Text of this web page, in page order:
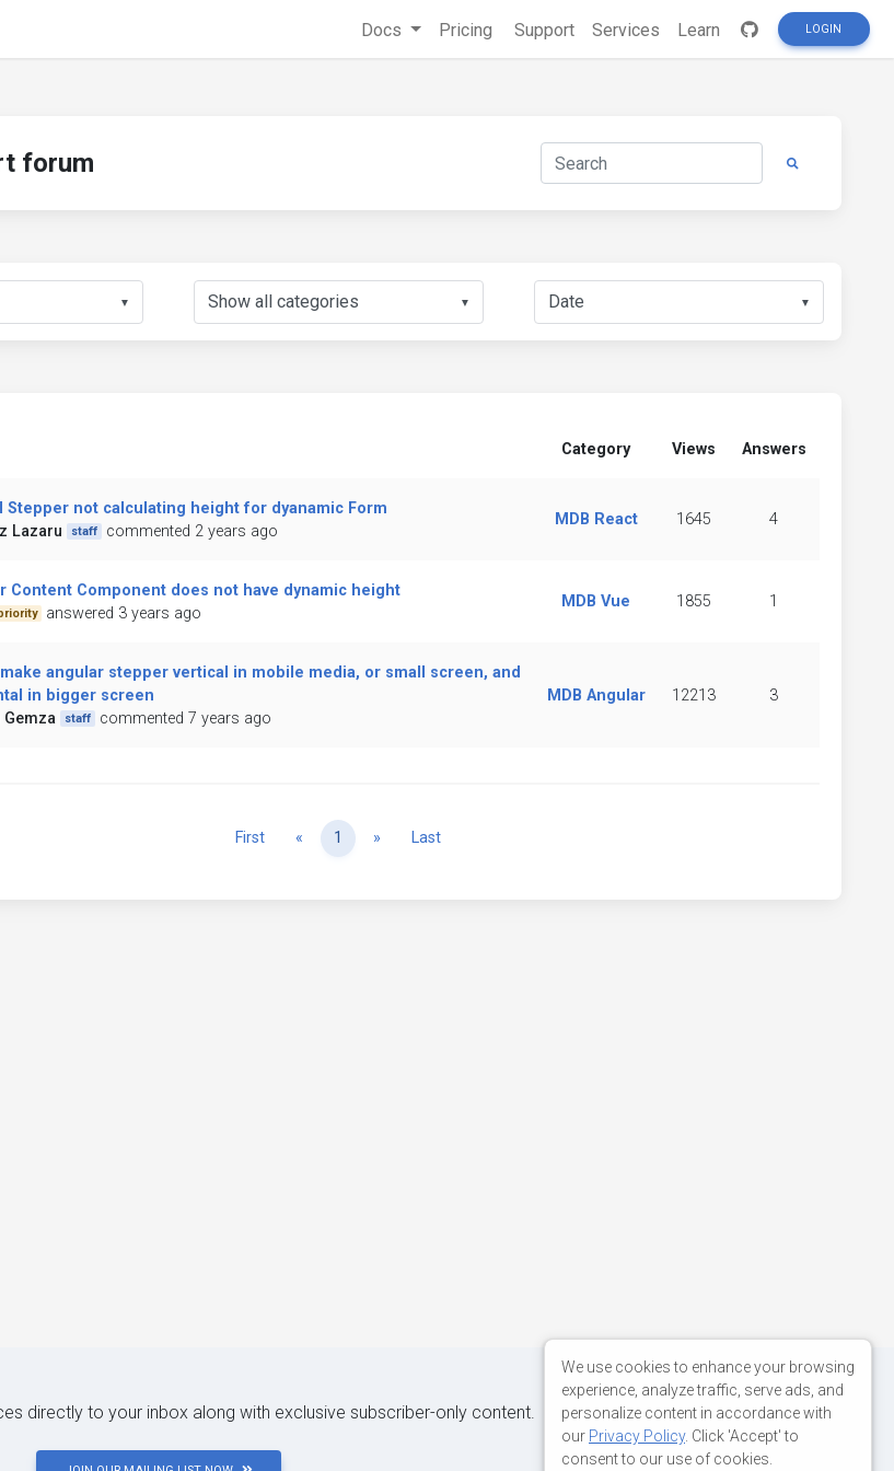
Docs Pricing Support Services Learn LOGIN
forum
▼ ▼ ▼
Category Views Answers
Stepper not calculating height for dyanamic Form
Lazaru
staff commented 2 years ago
MDB React 1645 4
Content Component does not have dynamic height
answered 3 years ago
MDB Vue 1855 1
angular stepper vertical in mobile media, or small screen, and
in bigger screen
Gemza
staff commented 7 years ago
MDB Angular 12213 3
First « Previous
1 » NextLast
directly to your inbox along with exclusive subscriber-only content.
We use cookies to enhance your browsing
experience, analyze traffic, serve ads, and
personalize content in accordance with
our Privacy Policy. Click 'Accept' to
consent to our use of cookies.